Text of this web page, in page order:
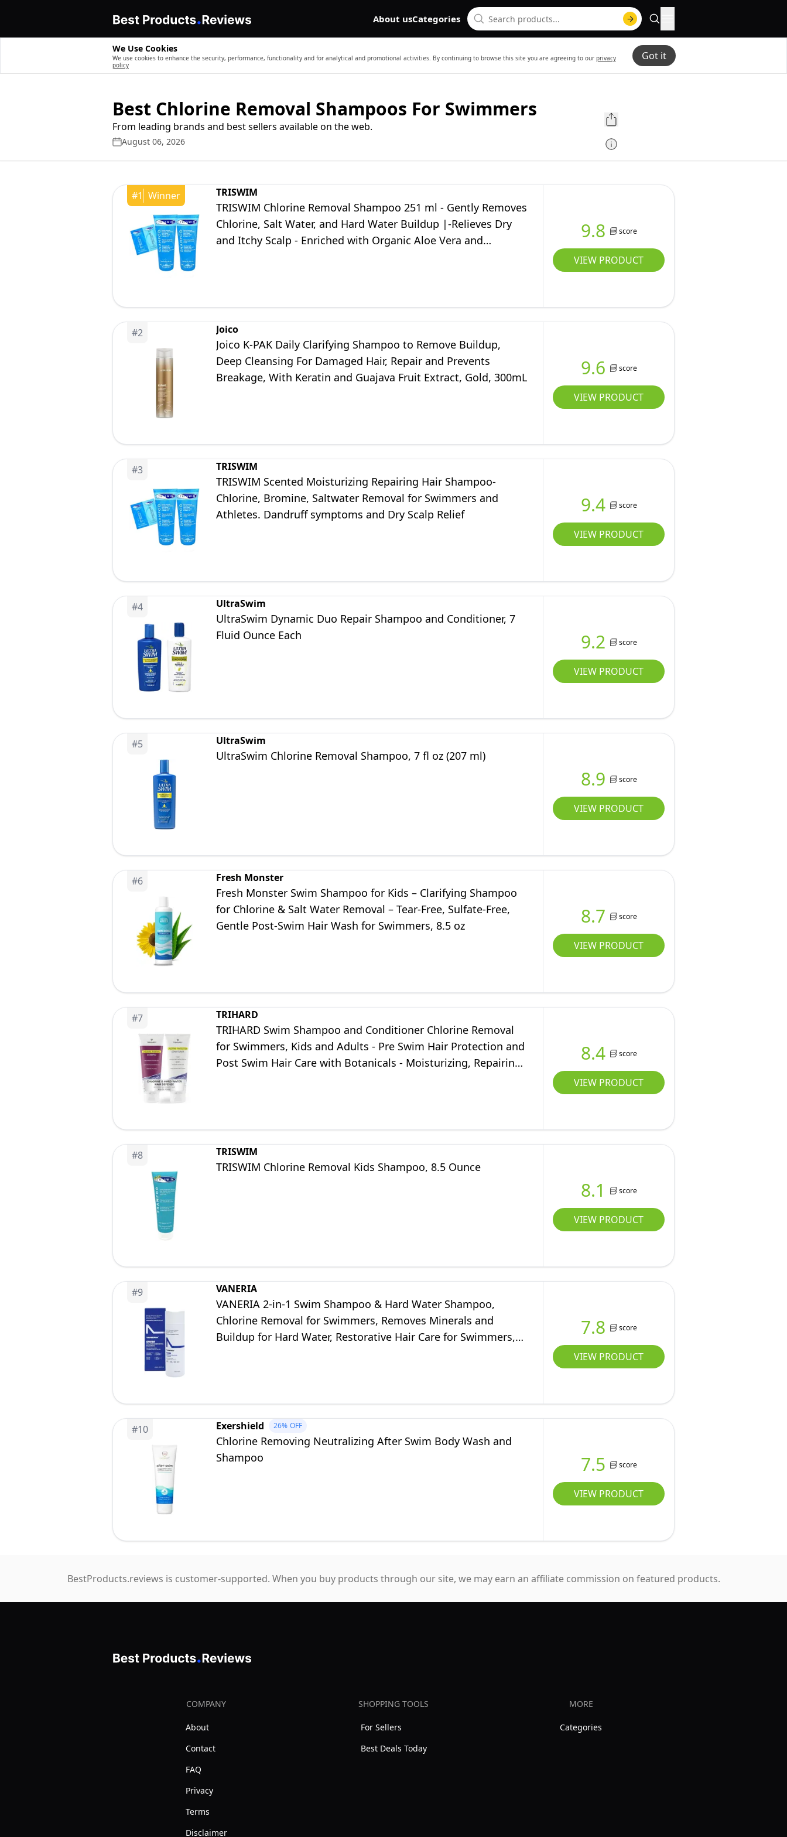
About usCategories
We Use Cookies
We use cookies to enhance the security, performance, functionality and for analytical and promotional activities. By continuing to browse this site you are agreeing to our privacy
policy
Got it
Best Chlorine Removal Shampoos For Swimmers
From leading brands and best sellers available on the web.
August 06, 2026
#1 Winner TRISWIM
TRISWIM Chlorine Removal Shampoo 251 ml - Gently Removes
Chlorine, Salt Water, and Hard Water Buildup |-Relieves Dry
and Itchy Scalp - Enriched with Organic Aloe Vera and
9.8 score
VIEW PRODUCT
#2 Joico
Joico K-PAK Daily Clarifying Shampoo to Remove Buildup,
Deep Cleansing For Damaged Hair, Repair and Prevents
Breakage, With Keratin and Guajava Fruit Extract, Gold, 300mL
9.6 score
VIEW PRODUCT
#3 TRISWIM
TRISWIM Scented Moisturizing Repairing Hair Shampoo-
Chlorine, Bromine, Saltwater Removal for Swimmers and
Athletes. Dandruff symptoms and Dry Scalp Relief
9.4 score
VIEW PRODUCT
#4 UltraSwim
UltraSwim Dynamic Duo Repair Shampoo and Conditioner, 7
Fluid Ounce Each
9.2 score
VIEW PRODUCT
#5 UltraSwim
UltraSwim Chlorine Removal Shampoo, 7 fl oz (207 ml)
8.9 score
VIEW PRODUCT
#6 Fresh Monster
Fresh Monster Swim Shampoo for Kids – Clarifying Shampoo
for Chlorine & Salt Water Removal – Tear-Free, Sulfate-Free,
Gentle Post-Swim Hair Wash for Swimmers, 8.5 oz
8.7 score
VIEW PRODUCT
#7 TRIHARD
TRIHARD Swim Shampoo and Conditioner Chlorine Removal
for Swimmers, Kids and Adults - Pre Swim Hair Protection and
Post Swim Hair Care with Botanicals - Moisturizing, Repairing,
8.4 score
VIEW PRODUCT
#8 TRISWIM
TRISWIM Chlorine Removal Kids Shampoo, 8.5 Ounce
8.1 score
VIEW PRODUCT
#9 VANERIA
VANERIA 2-in-1 Swim Shampoo & Hard Water Shampoo,
Chlorine Removal for Swimmers, Removes Minerals and
Buildup for Hard Water, Restorative Hair Care for Swimmers,
7.8 score
VIEW PRODUCT
#10 Exershield 26% OFF
Chlorine Removing Neutralizing After Swim Body Wash and
Shampoo
7.5 score
VIEW PRODUCT
BestProducts.reviews is customer-supported. When you buy products through our site, we may earn an affiliate commission on featured products.
COMPANY
About
Contact
FAQ
Privacy
Terms
Disclaimer
SHOPPING TOOLS
For Sellers
Best Deals Today
MORE
Categories